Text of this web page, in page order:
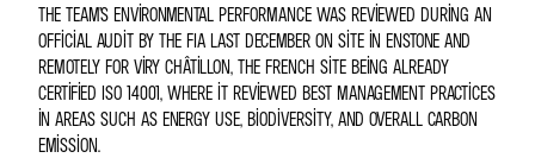
THE TEAM’S ENVIRONMENTAL PERFORMANCE WAS REVIEWED DURING AN
OFFICIAL AUDIT BY THE FIA LAST DECEMBER ON SITE IN ENSTONE AND
REMOTELY FOR VIRY CHÂTILLON, THE FRENCH SITE BEING ALREADY
CERTIFIED ISO 14001, WHERE IT REVIEWED BEST MANAGEMENT PRACTICES
IN AREAS SUCH AS ENERGY USE, BIODIVERSITY, AND OVERALL CARBON
EMISSION.